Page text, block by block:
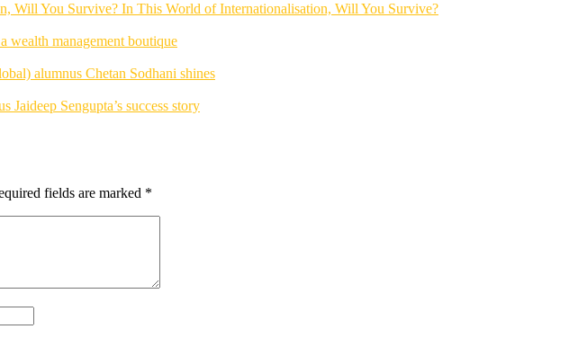
In This World of Internationalisation, Will You Survive?
wealth management boutique
alumnus Chetan Sodhani shines
Jaideep Sengupta’s success story
fields are marked *